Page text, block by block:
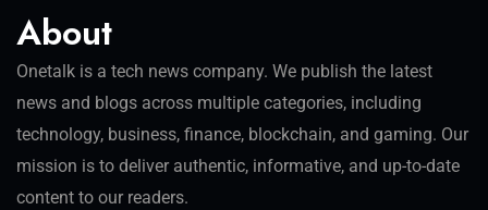
About
Onetalk is a tech news company. We publish the latest
news and blogs across multiple categories, including
technology, business, finance, blockchain, and gaming. Our
mission is to deliver authentic, informative, and up-to-date
content to our readers.